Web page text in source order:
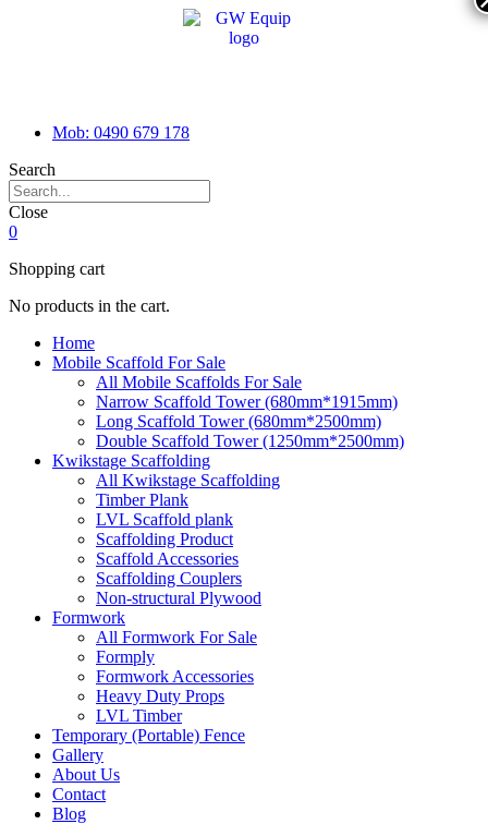
Mob: 0490 679 178
Search
Close
0
Shopping cart
No products in the cart.
Home
Mobile Scaffold For Sale
All Mobile Scaffolds For Sale
Narrow Scaffold Tower (680mm*1915mm)
Long Scaffold Tower (680mm*2500mm)
Double Scaffold Tower (1250mm*2500mm)
Kwikstage Scaffolding
All Kwikstage Scaffolding
Timber Plank
LVL Scaffold plank
Scaffolding Product
Scaffold Accessories
Scaffolding Couplers
Non-structural Plywood
Formwork
All Formwork For Sale
Formply
Formwork Accessories
Heavy Duty Props
LVL Timber
Temporary (Portable) Fence
Gallery
About Us
Contact
Blog